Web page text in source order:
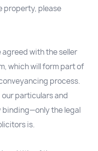
property, please
with the seller
which will form part of
process.
particulars and
binding—only the legal
is.